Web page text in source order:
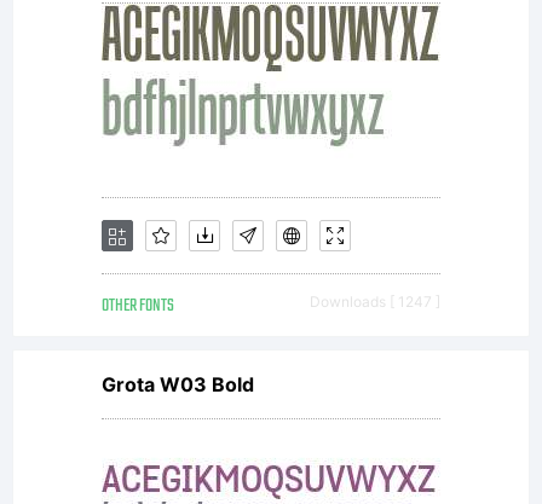
OTHER FONTS Downloads [ 1247 ]
Grota W03 Bold